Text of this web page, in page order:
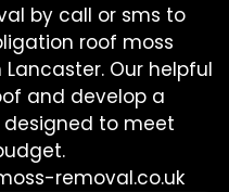
by call or sms to
roof moss
Our helpful
and develop a
designed to meet
removal.co.uk